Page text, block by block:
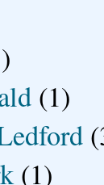
(1)
(1)